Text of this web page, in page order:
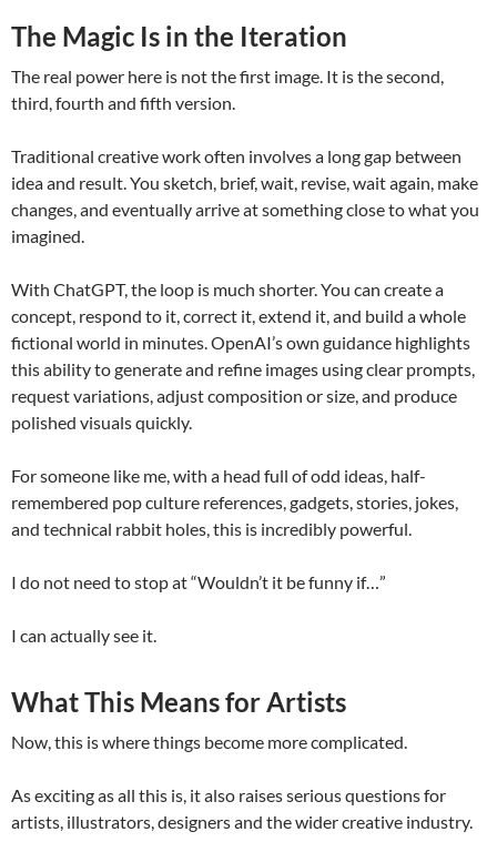
The Magic Is in the Iteration
The real power here is not the first image. It is the second,
third, fourth and fifth version.
Traditional creative work often involves a long gap between
idea and result. You sketch, brief, wait, revise, wait again, make
changes, and eventually arrive at something close to what you
imagined.
With ChatGPT, the loop is much shorter. You can create a
concept, respond to it, correct it, extend it, and build a whole
fictional world in minutes. OpenAI’s own guidance highlights
this ability to generate and refine images using clear prompts,
request variations, adjust composition or size, and produce
polished visuals quickly.
For someone like me, with a head full of odd ideas, half-
remembered pop culture references, gadgets, stories, jokes,
and technical rabbit holes, this is incredibly powerful.
I do not need to stop at “Wouldn’t it be funny if…”
I can actually see it.
What This Means for Artists
Now, this is where things become more complicated.
As exciting as all this is, it also raises serious questions for
artists, illustrators, designers and the wider creative industry.